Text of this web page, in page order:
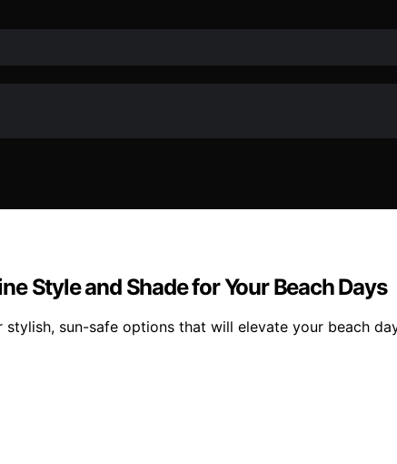
Style and Shade for Your Beach Days
sun-safe options that will elevate your beach